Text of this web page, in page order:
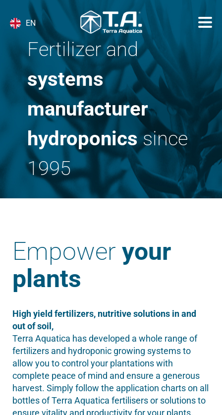
EN
Fertilizer and
systems
manufacturer
hydroponicssince
1995
Empower your
plants
High yield fertilizers, nutritive solutions in and
out of soil,
Terra Aquatica has developed a whole range of
fertilizers and hydroponic growing systems to
allow you to control your plantations with
complete peace of mind and ensure a generous
harvest. Simply follow the application charts on all
bottles of Terra Aquatica fertilisers or solutions to
ensure vitality and productivity for your plants,